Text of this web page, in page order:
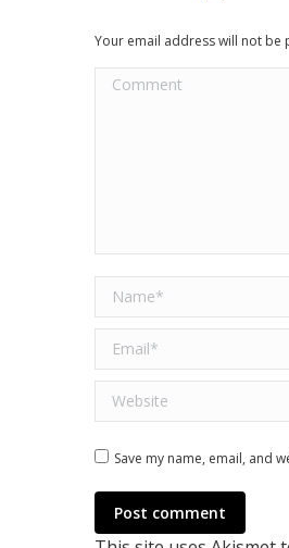
Your email address will not be
Comment
Name *
Email *
Website
Save my name, email, and
Post comment